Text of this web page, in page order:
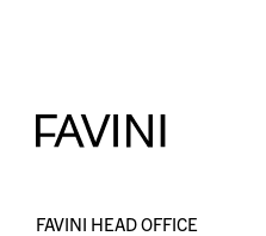
FAVINI HEAD OFFICE